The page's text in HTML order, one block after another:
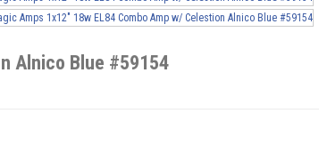
Alnico Blue #59154